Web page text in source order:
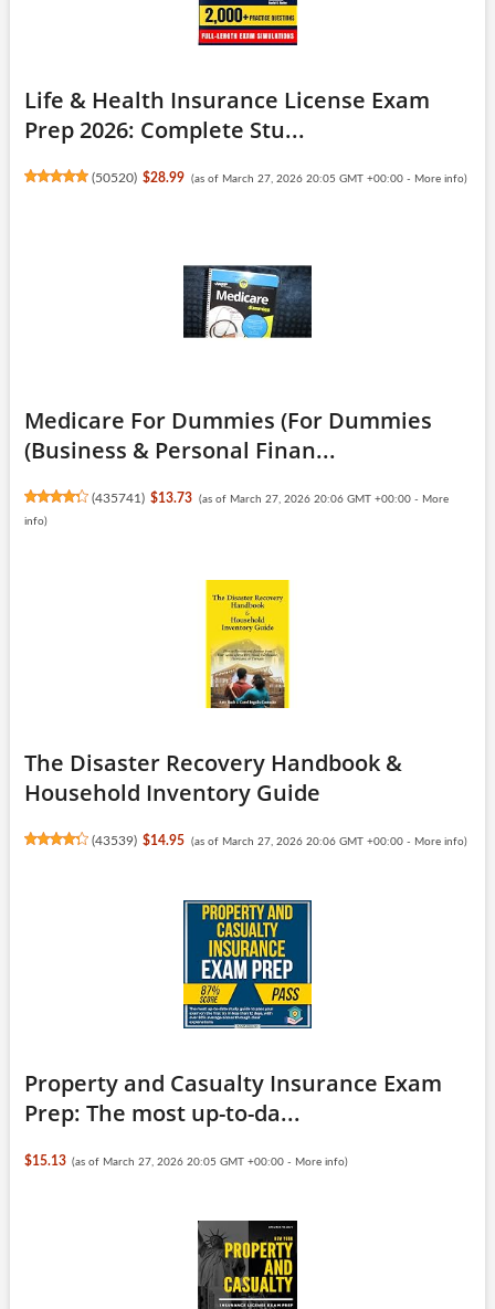
Life & Health Insurance License Exam
Prep 2026: Complete Stu...
(50520) $28.99 (as of March 27, 2026 20:05 GMT +00:00 - More info)
Medicare For Dummies (For Dummies
(Business & Personal Finan...
(435741 ) $13.73 (as of March 27, 2026 20:06 GMT +00:00 - More
info)
The Disaster Recovery Handbook &
Household Inventory Guide
(43539) $14.95 (as of March 27, 2026 20:06 GMT +00:00 - More info)
Property and Casualty Insurance Exam
Prep: The most up-to-da...
$15.13 (as of March 27, 2026 20:05 GMT +00:00 - More info)